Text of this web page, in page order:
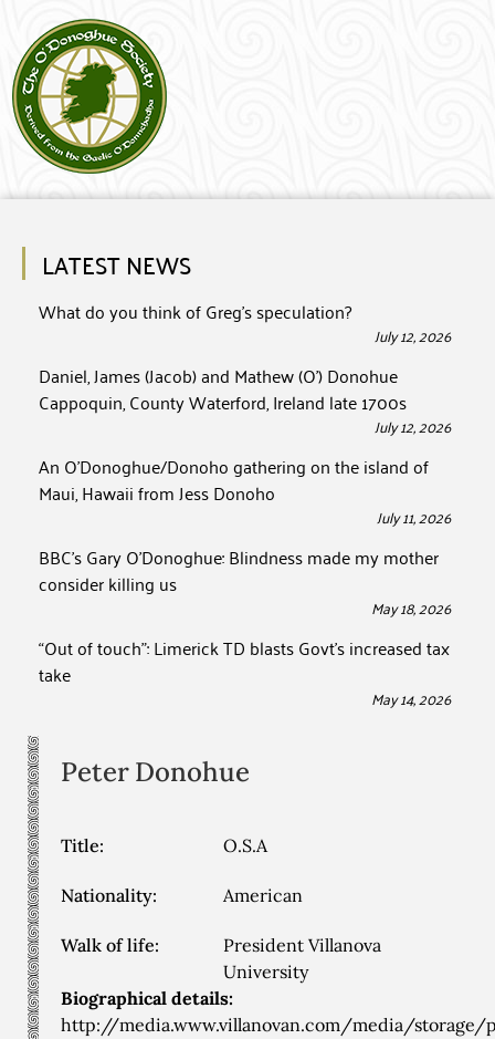
LATEST NEWS
What do you think of Greg’s speculation?
July 12, 2026
Daniel, James (Jacob) and Mathew (O’) Donohue
Cappoquin, County Waterford, Ireland late 1700s
July 12, 2026
An O’Donoghue/Donoho gathering on the island of
Maui, Hawaii from Jess Donoho
July 11, 2026
BBC’s Gary O’Donoghue: Blindness made my mother
consider killing us
May 18, 2026
“Out of touch”: Limerick TD blasts Govt’s increased tax
take
May 14, 2026
PeterDonohue
Title: O.S.A
Nationality: American
Walk of life:
President Villanova
University
Biographical details:
http://media.www.villanovan.com/media/storage/